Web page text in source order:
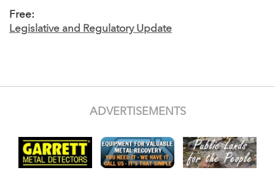
Free:
Legislative and Regulatory Update
ADVERTISEMENTS